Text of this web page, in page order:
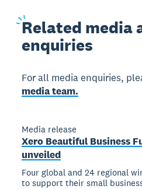
Related media
enquiries
For all media enquiries,
media team.
Media release
Xero Beautiful Business
unveiled
Four global and 24 regional
to support their small